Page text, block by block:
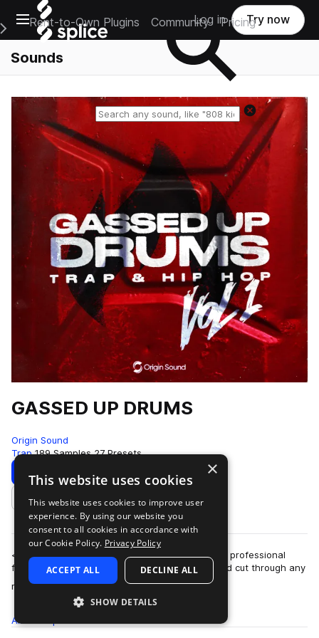
Open main navigation
Main Navigation Menu
Rent-to-Own Plugins Community Pricing
Log in Try now
Sounds
Reset search
GASSED UP DRUMS
Origin Sound
Trap 189 Samples 27 Presets
Download Preview
Add to likes
<p>These drum sounds will truly gas you up, the professional
finish makes them jump out of your speakers and cut through any
mix. They’re the pe…
more
All
×
This website uses cookies
This website uses cookies to improve user
experience. By using our website you
consent to all cookies in accordance with
our Cookie Policy. Privacy Policy
ACCEPT ALL DECLINE ALL
SHOW DETAILS